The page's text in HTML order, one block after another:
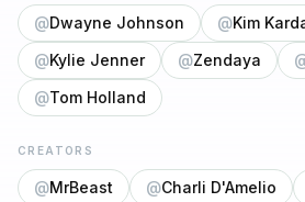
@Dwayne Johnson @Kim
@Kylie Jenner @Zendaya
@Tom Holland
CREATORS
@MrBeast @Charli D'Amelio